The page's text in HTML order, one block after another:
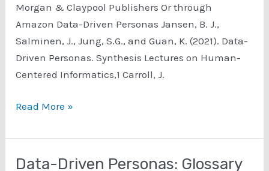
Morgan & Claypool Publishers Or through
Amazon Data-Driven Personas Jansen, B. J.,
Salminen, J., Jung, S.G., and Guan, K. (2021). Data-
Driven Personas. Synthesis Lectures on Human-
Centered Informatics,1 Carroll, J.
The
Data-
Driven
Read More »
Data-Driven Personas: Glossary